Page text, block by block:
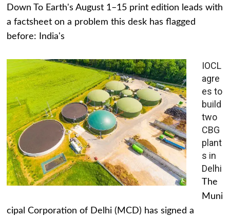
Down To Earth's August 1–15 print edition leads with
a factsheet on a problem this desk has flagged
before: India's
IOCL
agre
es to
build
two
CBG
plant
s in
Delhi
The
Muni
cipal Corporation of Delhi (MCD) has signed a